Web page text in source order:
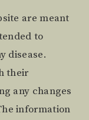
are meant
to
disease.
their
any changes
information